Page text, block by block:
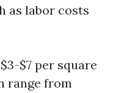
as labor costs
$7 per square
range from